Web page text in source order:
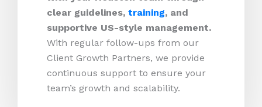
clear guidelines, training, and
supportive US-style management.
With regular follow-ups from our
Client Growth Partners, we provide
continuous support to ensure your
team’s growth and scalability.